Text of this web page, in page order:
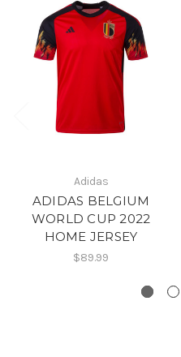
Adidas
ADIDAS BELGIUM
WORLD CUP 2022
HOME JERSEY
$89.99